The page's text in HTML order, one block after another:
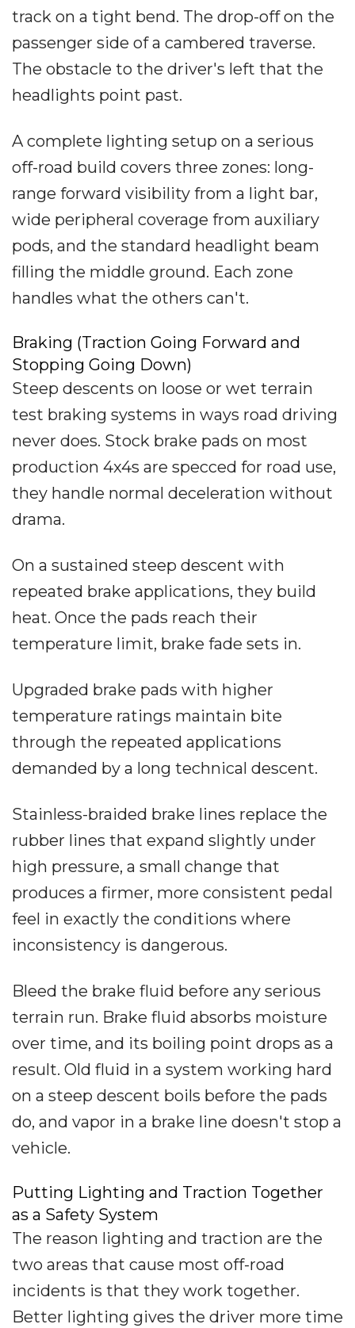
track on a tight bend. The drop-off on the
passenger side of a cambered traverse.
The obstacle to the driver's left that the
headlights point past.
A complete lighting setup on a serious
off-road build covers three zones: long-
range forward visibility from a light bar,
wide peripheral coverage from auxiliary
pods, and the standard headlight beam
filling the middle ground. Each zone
handles what the others can't.
Braking (Traction Going Forward and
Stopping Going Down)
Steep descents on loose or wet terrain
test braking systems in ways road driving
never does. Stock brake pads on most
production 4x4s are specced for road use,
they handle normal deceleration without
drama.
On a sustained steep descent with
repeated brake applications, they build
heat. Once the pads reach their
temperature limit, brake fade sets in.
Upgraded brake pads with higher
temperature ratings maintain bite
through the repeated applications
demanded by a long technical descent.
Stainless-braided brake lines replace the
rubber lines that expand slightly under
high pressure, a small change that
produces a firmer, more consistent pedal
feel in exactly the conditions where
inconsistency is dangerous.
Bleed the brake fluid before any serious
terrain run. Brake fluid absorbs moisture
over time, and its boiling point drops as a
result. Old fluid in a system working hard
on a steep descent boils before the pads
do, and vapor in a brake line doesn't stop a
vehicle.
Putting Lighting and Traction Together
as a Safety System
The reason lighting and traction are the
two areas that cause most off-road
incidents is that they work together.
Better lighting gives the driver more time